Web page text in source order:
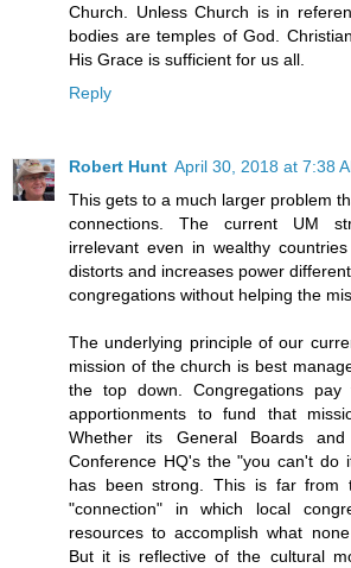
Church. Unless Church is in
bodies are temples of God.
His Grace is sufficient for us all.
Reply
Robert Hunt April 30, 2018 at 7:38
This gets to a much larger problem
connections. The current UM
irrelevant even in wealthy
distorts and increases power
congregations without helping the
The underlying principle of our
mission of the church is best
the top down. Congregations
apportionments to fund that
Whether its General Boards
Conference HQ's the "you can't do
has been strong. This is far from
"connection" in which local
resources to accomplish what
But it is reflective of the cultural